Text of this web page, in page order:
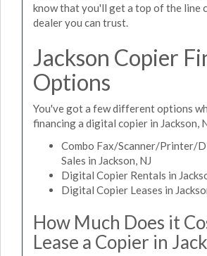
know that you'll get a top of the line
dealer you can trust.
Jackson Copier
Options
You've got a few different options
financing a digital copier in Jackson,
Combo Fax/Scanner/Printer/
Sales in Jackson, NJ
Digital Copier Rentals in
Digital Copier Leases in
How Much Does it
Lease a Copier in